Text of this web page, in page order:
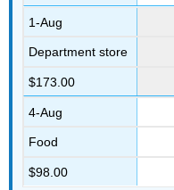
1-Aug
Department store
$173.00
4-Aug
Food
$98.00